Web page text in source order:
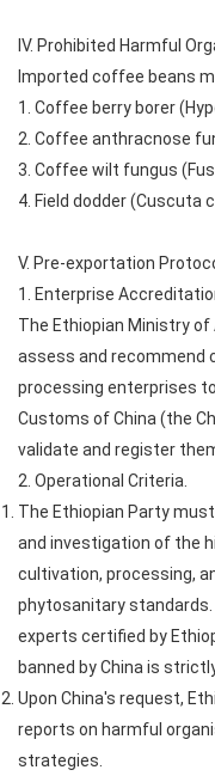
IV. Prohibited Harmful
Imported coffee beans
1. Coffee berry borer
2. Coffee anthracnose
3. Coffee wilt fungus
4. Field dodder (Cuscuta
V. Pre-exportation
1. Enterprise
The Ethiopian Ministry of
assess and recommend
processing enterprises
Customs of China (the
validate and register
2. Operational Criteria.
The Ethiopian Party
and investigation of the
cultivation, processing,
phytosanitary standards.
experts certified by
banned by China is
Upon China's request,
reports on harmful
strategies.